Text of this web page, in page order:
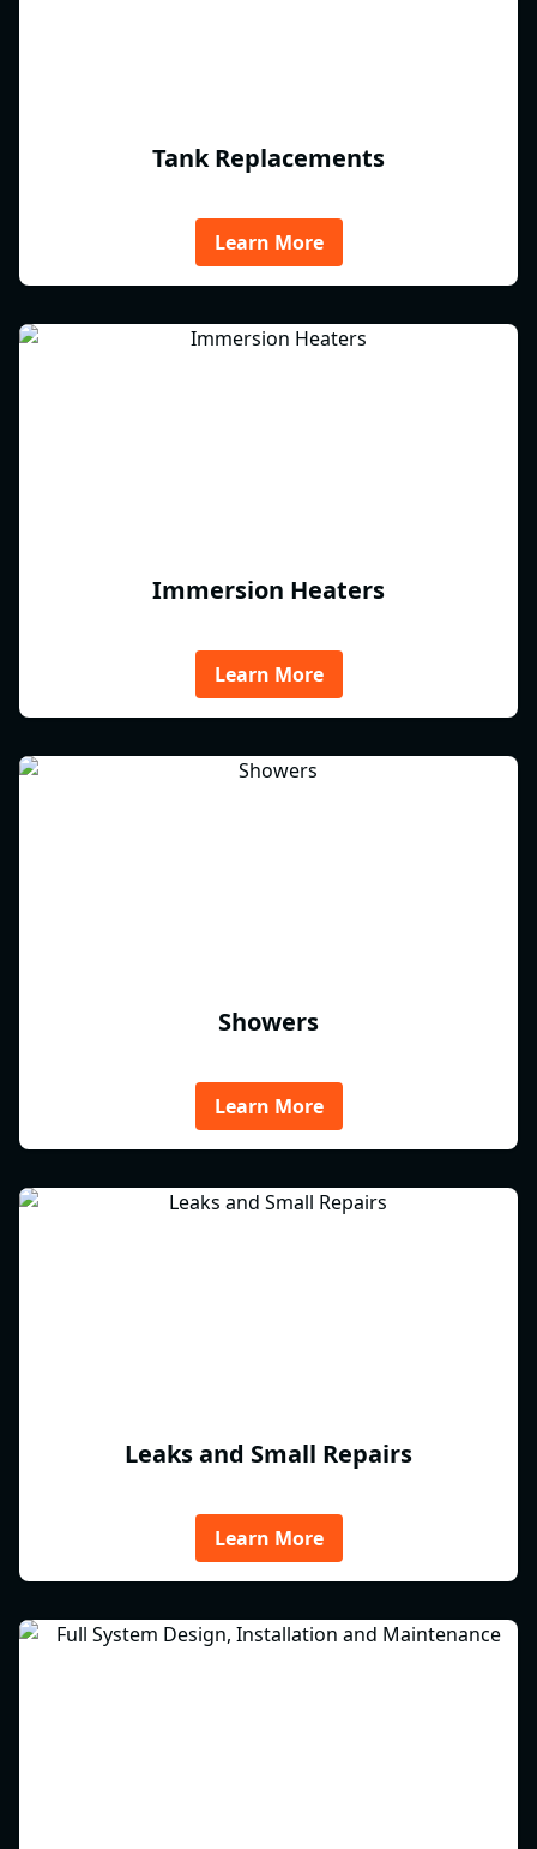
Tank Replacements
Learn More
Immersion Heaters
Learn More
Showers
Learn More
Leaks and Small Repairs
Learn More